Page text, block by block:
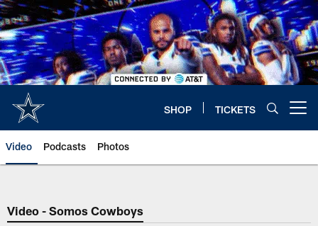
Skip
to
main
content
SHOP TICKETS
Video Podcasts Photos
Video - Somos Cowboys